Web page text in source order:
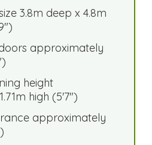
3.8m deep x 4.8m
approximately
height
high (5'7")
approximately